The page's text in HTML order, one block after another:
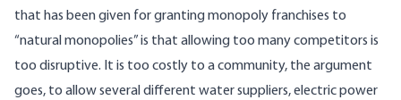
that has been given for granting monopoly franchises to
“natural monopolies” is that allowing too many competitors is
too disruptive. It is too costly to a community, the argument
goes, to allow several different water suppliers, electric power